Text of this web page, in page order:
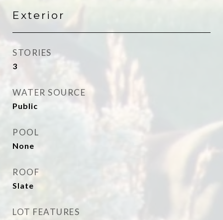
Exterior
STORIES
3
WATER SOURCE
Public
POOL
None
ROOF
Slate
LOT FEATURES